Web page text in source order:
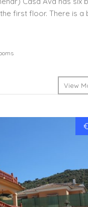
first floor. There is a
View